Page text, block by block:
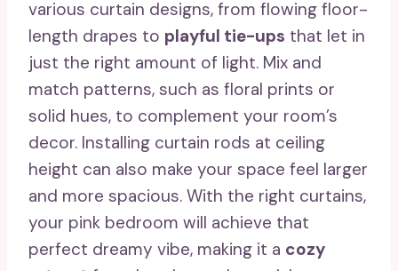
various curtain designs, from flowing floor-
length drapes to playful tie-ups that let in
just the right amount of light. Mix and
match patterns, such as floral prints or
solid hues, to complement your room’s
decor. Installing curtain rods at ceiling
height can also make your space feel larger
and more spacious. With the right curtains,
your pink bedroom will achieve that
perfect dreamy vibe, making it a cozy